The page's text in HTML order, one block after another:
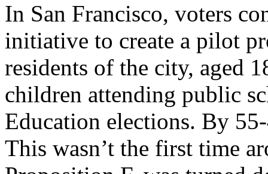
In San Francisco, voters
initiative to create a pilot
residents of the city, aged
children attending public
Education elections. By
This wasn’t the first time